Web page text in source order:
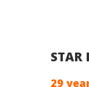
STAR
29